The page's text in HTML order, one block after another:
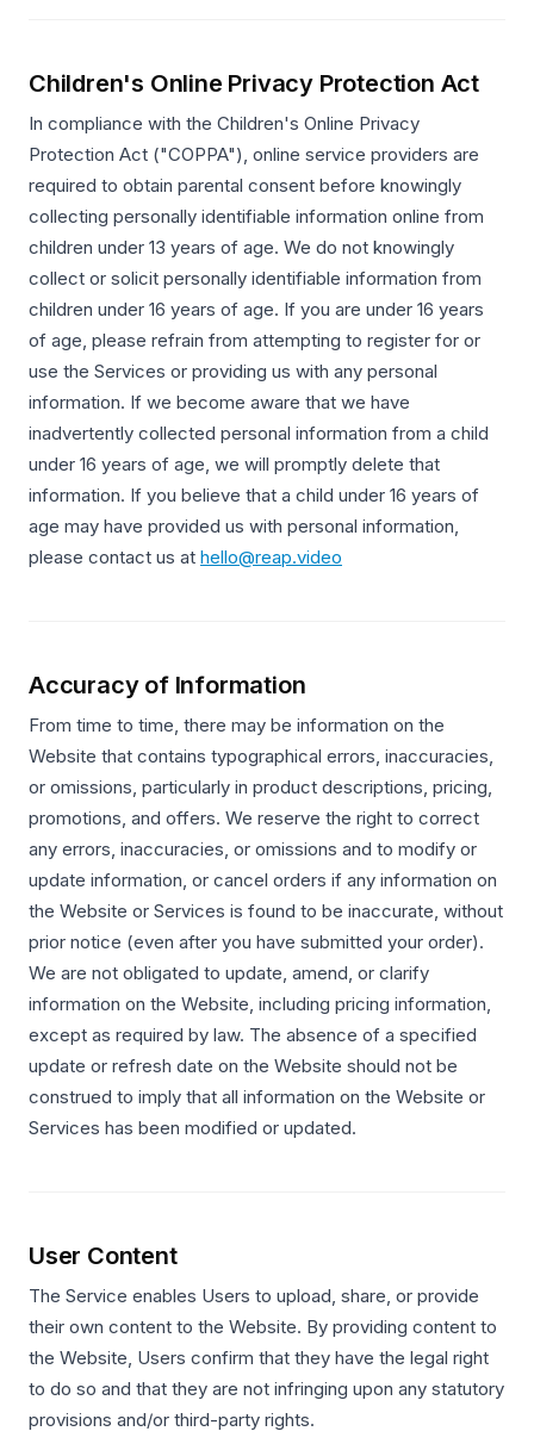
Children's Online Privacy Protection Act
In compliance with the Children's Online Privacy
Protection Act ("COPPA"), online service providers are
required to obtain parental consent before knowingly
collecting personally identifiable information online from
children under 13 years of age. We do not knowingly
collect or solicit personally identifiable information from
children under 16 years of age. If you are under 16 years
of age, please refrain from attempting to register for or
use the Services or providing us with any personal
information. If we become aware that we have
inadvertently collected personal information from a child
under 16 years of age, we will promptly delete that
information. If you believe that a child under 16 years of
age may have provided us with personal information,
please contact us at hello@reap.video
Accuracy of Information
From time to time, there may be information on the
Website that contains typographical errors, inaccuracies,
or omissions, particularly in product descriptions, pricing,
promotions, and offers. We reserve the right to correct
any errors, inaccuracies, or omissions and to modify or
update information, or cancel orders if any information on
the Website or Services is found to be inaccurate, without
prior notice (even after you have submitted your order).
We are not obligated to update, amend, or clarify
information on the Website, including pricing information,
except as required by law. The absence of a specified
update or refresh date on the Website should not be
construed to imply that all information on the Website or
Services has been modified or updated.
User Content
The Service enables Users to upload, share, or provide
their own content to the Website. By providing content to
the Website, Users confirm that they have the legal right
to do so and that they are not infringing upon any statutory
provisions and/or third-party rights.